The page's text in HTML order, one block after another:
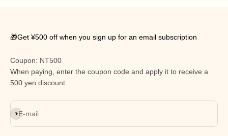
🎁Get ¥500 off when you sign up for an email subscription
Coupon: NT500
When paying, enter the coupon code and apply it to receive a
500 yen discount.
E-mail
Subscribe